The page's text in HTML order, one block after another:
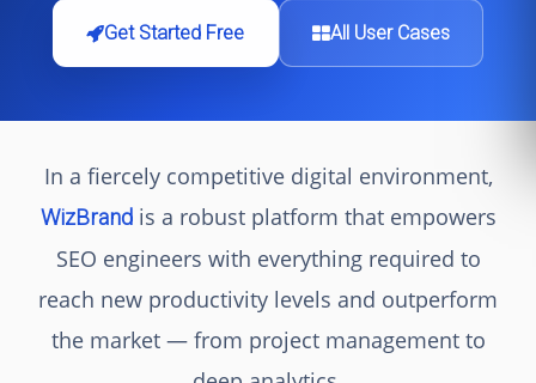
Get Started Free All User Cases
In a fiercely competitive digital environment,
WizBrandis a robust platform that empowers
SEO engineers with everything required to
reach new productivity levels and outperform
the market — from project management to